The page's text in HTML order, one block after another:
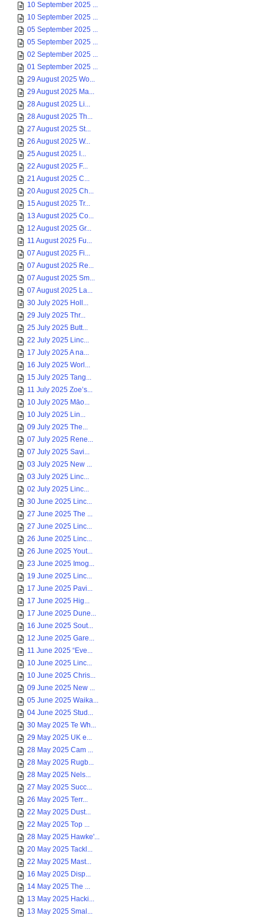
10 September 2025 ...
10 September 2025 ...
05 September 2025 ...
05 September 2025 ...
02 September 2025 ...
01 September 2025 ...
29 August 2025 Wo...
29 August 2025 Ma...
28 August 2025 Li...
28 August 2025 Th...
27 August 2025 St...
26 August 2025 W...
25 August 2025 I...
22 August 2025 F...
21 August 2025 C...
20 August 2025 Ch...
15 August 2025 Tr...
13 August 2025 Co...
12 August 2025 Gr...
11 August 2025 Fu...
07 August 2025 Fi...
07 August 2025 Re...
07 August 2025 Sm...
07 August 2025 La...
30 July 2025 Holl...
29 July 2025 Thr...
25 July 2025 Butt...
22 July 2025 Linc...
17 July 2025 A na...
16 July 2025 Worl...
15 July 2025 Tang...
11 July 2025 Zoe’s...
10 July 2025 Māo...
10 July 2025 Lin...
09 July 2025 The...
07 July 2025 Rene...
07 July 2025 Savi...
03 July 2025 New ...
03 July 2025 Linc...
02 July 2025 Linc...
30 June 2025 Linc...
27 June 2025 The ...
27 June 2025 Linc...
26 June 2025 Linc...
26 June 2025 Yout...
23 June 2025 Imog...
19 June 2025 Linc...
17 June 2025 Pavi...
17 June 2025 Hig...
17 June 2025 Dune...
16 June 2025 Sout...
12 June 2025 Gare...
11 June 2025 “Eve...
10 June 2025 Linc...
10 June 2025 Chris...
09 June 2025 New ...
05 June 2025 Waika...
04 June 2025 Stud...
30 May 2025 Te Wh...
29 May 2025 UK e...
28 May 2025 Cam ...
28 May 2025 Rugb...
28 May 2025 Nels...
27 May 2025 Succ...
26 May 2025 Terr...
22 May 2025 Dust...
22 May 2025 Top ...
28 May 2025 Hawke'...
20 May 2025 Tackl...
22 May 2025 Mast...
16 May 2025 Disp...
14 May 2025 The ...
13 May 2025 Hacki...
13 May 2025 Smal...